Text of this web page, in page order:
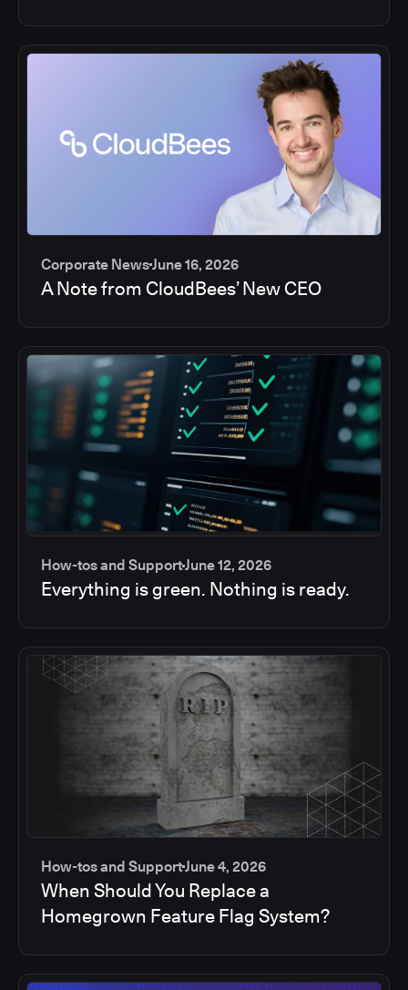
Corporate NewsJune 16, 2026
A Note from CloudBees’ New CEO
How-tos and SupportJune 12, 2026
Everything is green. Nothing is ready.
How-tos and SupportJune 4, 2026
When Should You Replace a
Homegrown Feature Flag System?